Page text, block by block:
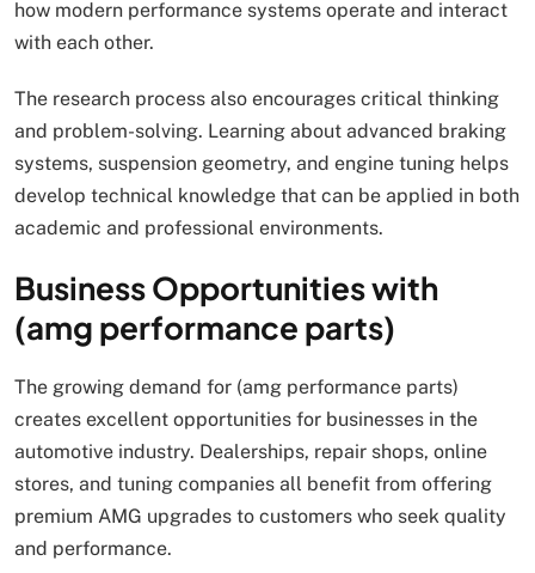
how modern performance systems operate and interact
with each other.
The research process also encourages critical thinking
and problem-solving. Learning about advanced braking
systems, suspension geometry, and engine tuning helps
develop technical knowledge that can be applied in both
academic and professional environments.
Business Opportunities with
(amg performance parts)
The growing demand for (amg performance parts)
creates excellent opportunities for businesses in the
automotive industry. Dealerships, repair shops, online
stores, and tuning companies all benefit from offering
premium AMG upgrades to customers who seek quality
and performance.